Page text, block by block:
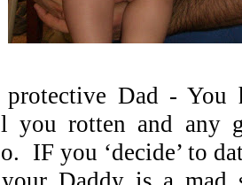
Dad - You
you rotten and any
IF you ‘decide’ to